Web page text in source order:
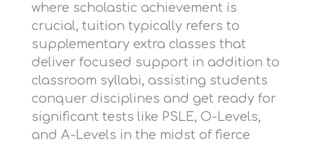
where scholastic achievement is
crucial, tuition typically refers to
supplementary extra classes that
deliver focused support in addition to
classroom syllabi, assisting students
conquer disciplines and get ready for
significant tests like PSLE, O-Levels,
and A-Levels in the midst of fierce